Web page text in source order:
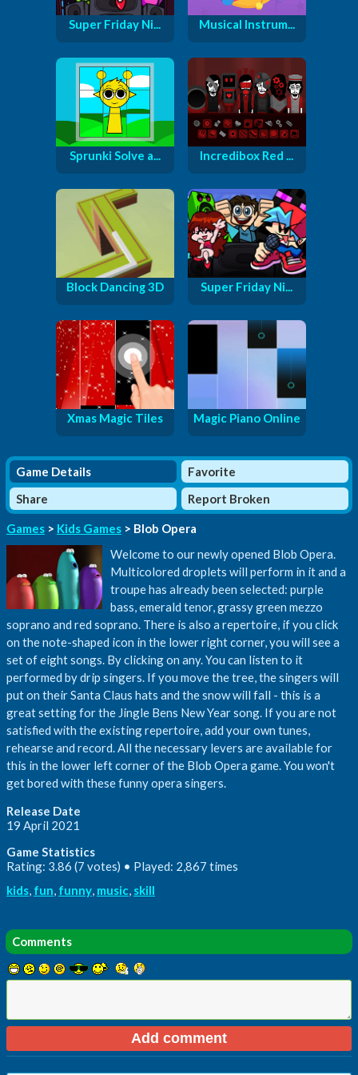
Super Friday Ni... Musical Instrum...
Sprunki Solve a... Incredibox Red ...
Block Dancing 3D Super Friday Ni...
Xmas Magic Tiles Magic Piano Online
Game Details
Favorite
Share
Report Broken
Games > Kids Games > Blob Opera
Welcome to our newly opened Blob Opera.
Multicolored droplets will perform in it and a
troupe has already been selected: purple
bass, emerald tenor, grassy green mezzo
soprano and red soprano. There is also a repertoire, if you click
on the note-shaped icon in the lower right corner, you will see a
set of eight songs. By clicking on any. You can listen to it
performed by drip singers. If you move the tree, the singers will
put on their Santa Claus hats and the snow will fall - this is a
great setting for the Jingle Bens New Year song. If you are not
satisfied with the existing repertoire, add your own tunes,
rehearse and record. All the necessary levers are available for
this in the lower left corner of the Blob Opera game. You won't
get bored with these funny opera singers.
Release Date
19 April 2021
Game Statistics
Rating: 3.86 (7 votes) • Played: 2,867 times
kids, fun, funny, music, skill
Comments